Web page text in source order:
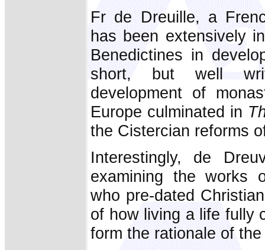
Fr de Dreuille, a
has been extensively
Benedictines in
short, but well
development of
Europe culminated in
the Cistercian reforms
Interestingly, de
examining the works
who pre-dated
of how living a life fully
form the rationale of